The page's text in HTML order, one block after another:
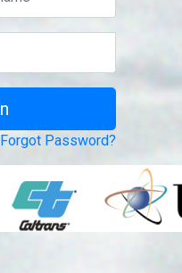
Forgot Password?